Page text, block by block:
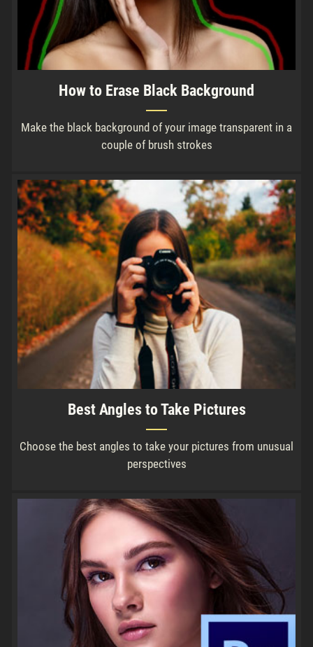
How to Erase Black Background
Make the black background of your image transparent in a
couple of brush strokes
Best Angles to Take Pictures
Choose the best angles to take your pictures from unusual
perspectives